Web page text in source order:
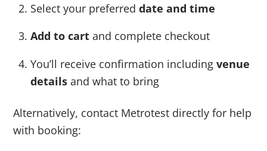
Select your preferred date and time
Add to cartand complete checkout
You’ll receive confirmation including venue
detailsand what to bring
Alternatively, contact Metrotest directly for help
with booking: